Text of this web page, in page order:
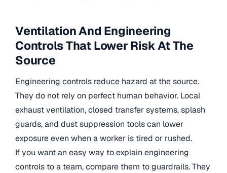
Ventilation And Engineering
Controls That Lower Risk At The
Source
Engineering controls reduce hazard at the source.
They do not rely on perfect human behavior. Local
exhaust ventilation, closed transfer systems, splash
guards, and dust suppression tools can lower
exposure even when a worker is tired or rushed.
If you want an easy way to explain engineering
controls to a team, compare them to guardrails. They